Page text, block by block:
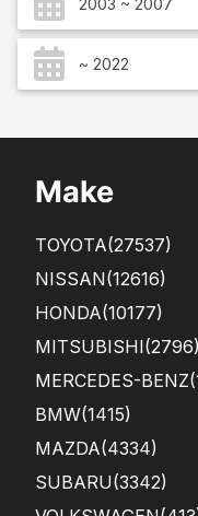
2003 ~ 2007
~ 2022
Make
TOYOTA(27537)
NISSAN(12616)
HONDA(10177)
MITSUBISHI(2796)
MERCEDES-BENZ
BMW(1415)
MAZDA(4334)
SUBARU(3342)